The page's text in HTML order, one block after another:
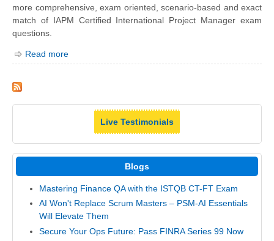
more comprehensive, exam oriented, scenario-based and exact
match of IAPM Certified International Project Manager exam
questions.
Read more
Live Testimonials
Blogs
Mastering Finance QA with the ISTQB CT-FT Exam
AI Won't Replace Scrum Masters – PSM-AI Essentials
Will Elevate Them
Secure Your Ops Future: Pass FINRA Series 99 Now